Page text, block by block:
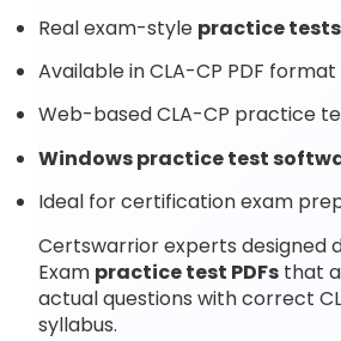
Real exam-style practice tests
Available in CLA-CP PDF
Web-based CLA-CP practice
Windows practice test
Ideal for certification exam
Certswarrior experts designed
Exam practice test PDFs that
actual questions with correct
syllabus.